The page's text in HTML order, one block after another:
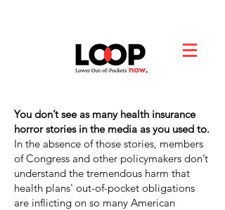
You don’t see as many health insurance
horror stories in the media as you used to.
In the absence of those stories, members
of Congress and other policymakers don’t
understand the tremendous harm that
health plans' out-of-pocket obligations
are inflicting on so many American